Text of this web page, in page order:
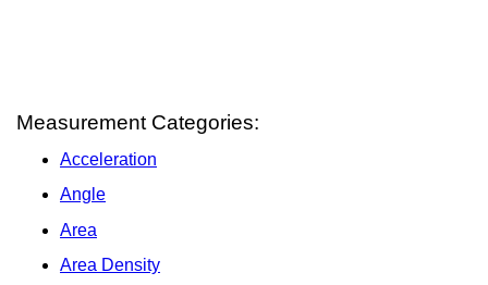
Measurement Categories:
Acceleration
Angle
Area
Area Density